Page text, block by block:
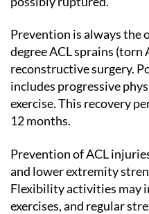
Prevention is always the
degree ACL sprains
reconstructive surgery.
includes progressive
exercise. This recovery
12 months.
Prevention of ACL
and lower extremity
Flexibility activities may
exercises, and regular